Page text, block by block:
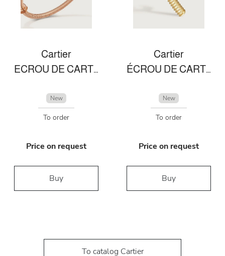
Cartier
ECROU DE CARTIER BRACELET
New
To order
Price on request
Buy
Cartier
ÉCROU DE CARTIER LEFT SINGLE EARRING
New
To order
Price on request
Buy
To catalog Cartier